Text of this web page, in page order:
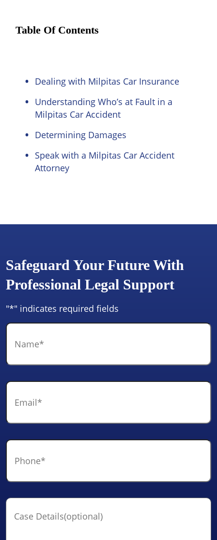
Table Of Contents
Dealing with Milpitas Car Insurance
Understanding Who’s at Fault in a
Milpitas Car Accident
Determining Damages
Speak with a Milpitas Car Accident
Attorney
Safeguard Your Future With
Professional Legal Support
"*" indicates required fields
Name
Email
Phone
Case
Details(optional)